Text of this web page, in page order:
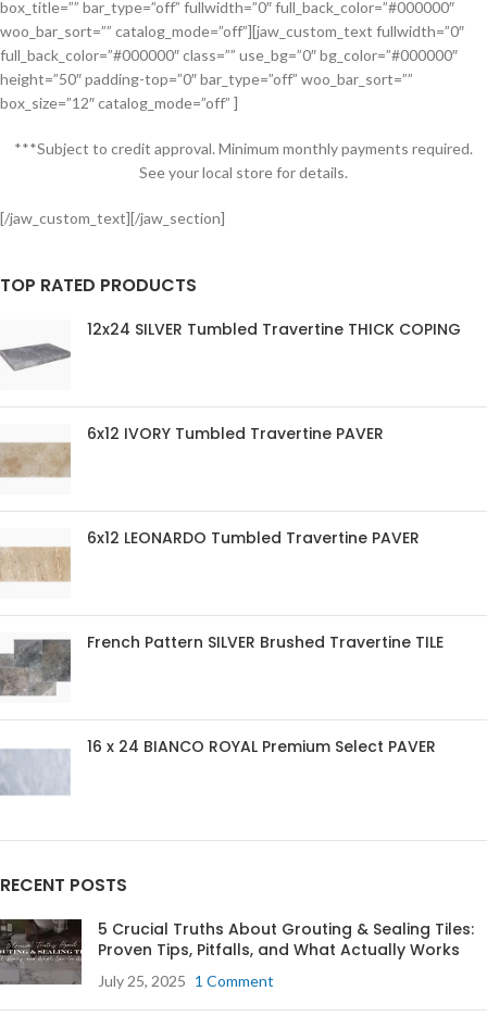
TOP RATED PRODUCTS
12x24 SILVER Tumbled Travertine THICK COPING
6x12 IVORY Tumbled Travertine PAVER
6x12 LEONARDO Tumbled Travertine PAVER
French Pattern SILVER Brushed Travertine TILE
16 x 24 BIANCO ROYAL Premium Select PAVER
RECENT POSTS
5 Crucial Truths About Grouting & Sealing Tiles:
Proven Tips, Pitfalls, and What Actually Works
July 25, 2025 1 Comment
box_title=”” bar_type=”off” fullwidth=”0″ full_back_color=”#000000″
woo_bar_sort=”” catalog_mode=”off”][jaw_custom_text fullwidth=”0″
full_back_color=”#000000″ class=”” use_bg=”0″ bg_color=”#000000″
height=”50″ padding-top=”0″ bar_type=”off” woo_bar_sort=””
box_size=”12″ catalog_mode=”off” ]
***Subject to credit approval. Minimum monthly payments required.
See your local store for details.
[/jaw_custom_text][/jaw_section]